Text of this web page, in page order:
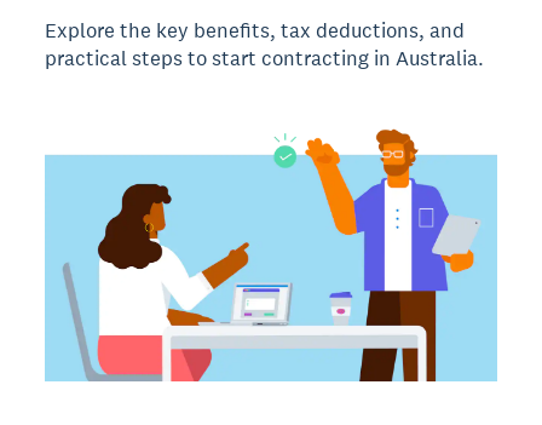
Explore the key benefits, tax deductions, and
practical steps to start contracting in Australia.